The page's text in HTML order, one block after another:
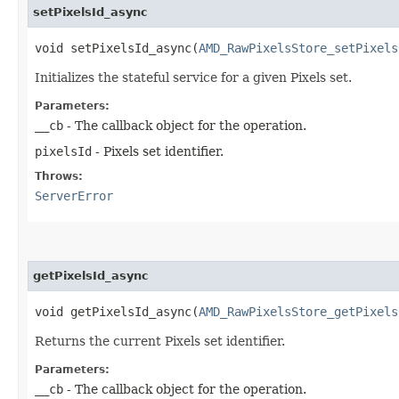
setPixelsId_async
void setPixelsId_async​(
Initializes the stateful service for a given Pixels set.
Parameters:
__cb - The callback object for the operation.
pixelsId - Pixels set identifier.
Throws:
ServerError
getPixelsId_async
void getPixelsId_async​(
Returns the current Pixels set identifier.
Parameters:
__cb - The callback object for the operation.